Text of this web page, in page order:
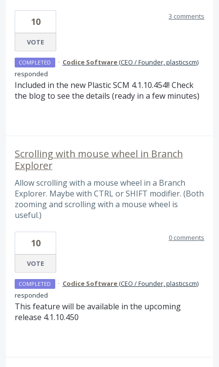
10
VOTE
3 comments
COMPLETED · Codice Software(CEO / Founder, plasticscm)
responded
Included in the new PlasticSCM 4.1.10.454!! Check
the blog to see the details (ready in a few minutes)
Scrolling with mouse wheel in Branch
Explorer
Allow scrolling with a mouse wheel in a Branch
Explorer. Maybe with CTRL or SHIFT modifier. (Both
zooming and scrolling with a mouse wheel is
useful.)
10
VOTE
0 comments
COMPLETED · Codice Software(CEO / Founder, plasticscm)
responded
This feature will be available in the upcoming
release 4.1.10.450